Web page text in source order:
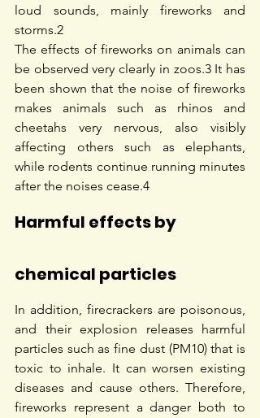
loud sounds, mainly fireworks and
storms.2
The effects of fireworks on animals can
be observed very clearly in zoos.3 It has
been shown that the noise of fireworks
makes animals such as rhinos and
cheetahs very nervous, also visibly
affecting others such as elephants,
while rodents continue running minutes
after the noises cease.4
Harmful effects by
chemical particles
In addition, firecrackers are poisonous,
and their explosion releases harmful
particles such as fine dust (PM10) that is
toxic to inhale. It can worsen existing
diseases and cause others. Therefore,
fireworks represent a danger both to